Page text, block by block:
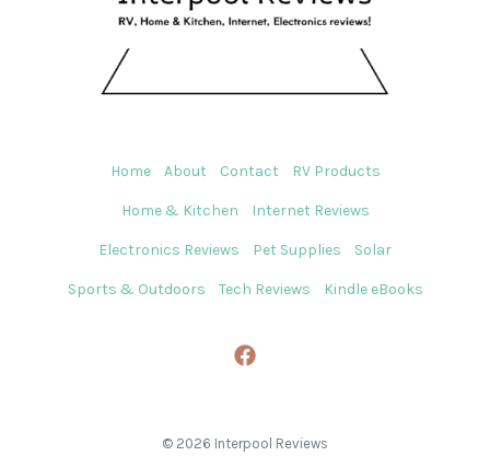
Home About Contact RV Products
Home & Kitchen Internet Reviews
Electronics Reviews Pet Supplies Solar
Sports & Outdoors Tech Reviews Kindle eBooks
© 2026 Interpool Reviews